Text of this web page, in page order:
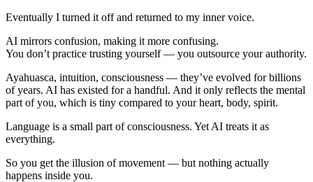
Eventually I turned it off and returned to my inner voice.
AI mirrors confusion, making it more confusing.
You don’t practice trusting yourself — you outsource your authority.
Ayahuasca, intuition, consciousness — they’ve evolved for billions
of years. AI has existed for a handful. And it only reflects the mental
part of you, which is tiny compared to your heart, body, spirit.
Language is a small part of consciousness. Yet AI treats it as
everything.
So you get the illusion of movement — but nothing actually
happens inside you.